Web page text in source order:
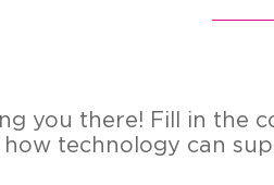
you there! Fill in the
how tech­no­lo­gy can